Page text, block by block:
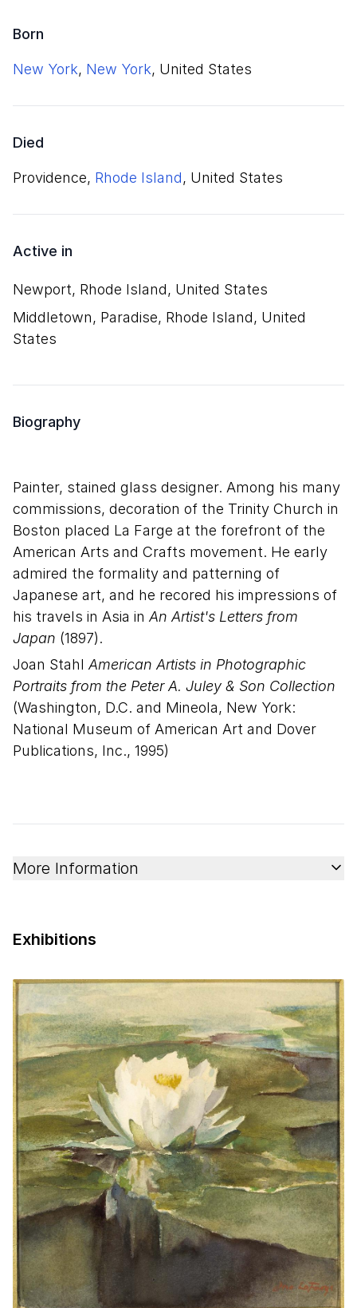
Born
New York, New York, United States
Died
Providence, Rhode Island, United States
Active in
Newport, Rhode Island, United States
Middletown, Paradise, Rhode Island, United
States
Biography
Painter, stained glass designer. Among his many
commissions, decoration of the Trinity Church in
Boston placed La Farge at the forefront of the
American Arts and Crafts movement. He early
admired the formality and patterning of
Japanese art, and he recored his impressions of
his travels in Asia in An Artist's Letters from
Japan (1897).
Joan Stahl American Artists in Photographic
Portraits from the Peter A. Juley & Son Collection
(Washington, D.C. and Mineola, New York:
National Museum of American Art and Dover
Publications, Inc., 1995)
More Information
Exhibitions